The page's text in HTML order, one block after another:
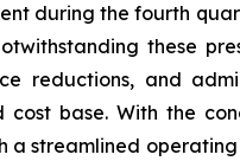
during the fourth
these
reductions, and
base. With the
a streamlined